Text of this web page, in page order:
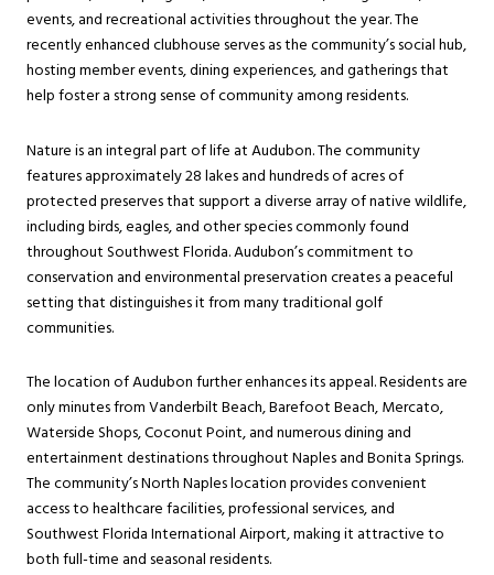
events, and recreational activities throughout the year. The
recently enhanced clubhouse serves as the community’s social hub,
hosting member events, dining experiences, and gatherings that
help foster a strong sense of community among residents.
Nature is an integral part of life at Audubon. The community
features approximately 28 lakes and hundreds of acres of
protected preserves that support a diverse array of native wildlife,
including birds, eagles, and other species commonly found
throughout Southwest Florida. Audubon’s commitment to
conservation and environmental preservation creates a peaceful
setting that distinguishes it from many traditional golf
communities.
The location of Audubon further enhances its appeal. Residents are
only minutes from Vanderbilt Beach, Barefoot Beach, Mercato,
Waterside Shops, Coconut Point, and numerous dining and
entertainment destinations throughout Naples and Bonita Springs.
The community’s North Naples location provides convenient
access to healthcare facilities, professional services, and
Southwest Florida International Airport, making it attractive to
both full-time and seasonal residents.